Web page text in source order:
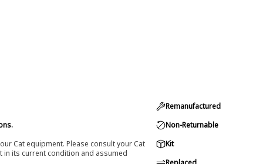
Cat equipment. Please consult your Cat
its current condition and assumed
Remanufactured
Non-Returnable
Kit